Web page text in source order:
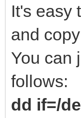
It's easy
and
You can
follows:
dd if=/